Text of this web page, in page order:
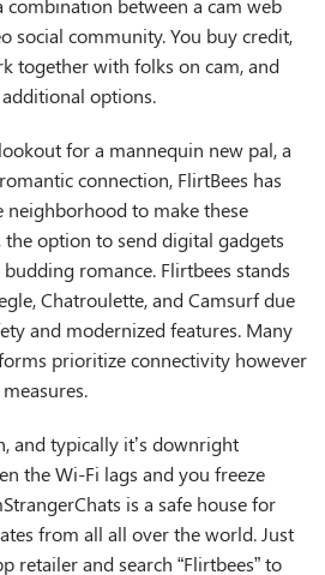
combination between a cam web
social community. You buy credit,
together with folks on cam, and
options.
for a mannequin new pal, a
connection, FlirtBees has
to make these
the option to send digital gadgets
romance. Flirtbees stands
Chatroulette, and Camsurf due
and modernized features. Many
prioritize connectivity however
and typically it’s downright
the Wi-Fi lags and you freeze
is a safe house for
from all all over the world. Just
retailer and search “Flirtbees” to